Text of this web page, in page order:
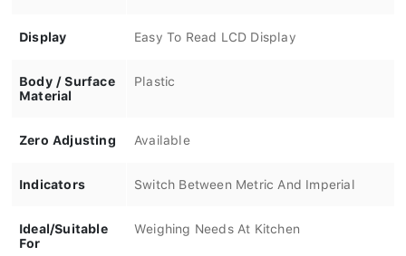
Display Easy To Read LCD Display
Body / Surface
Material
Plastic
Zero Adjusting Available
Indicators Switch Between Metric And Imperial
Ideal/Suitable
For
Weighing Needs At Kitchen